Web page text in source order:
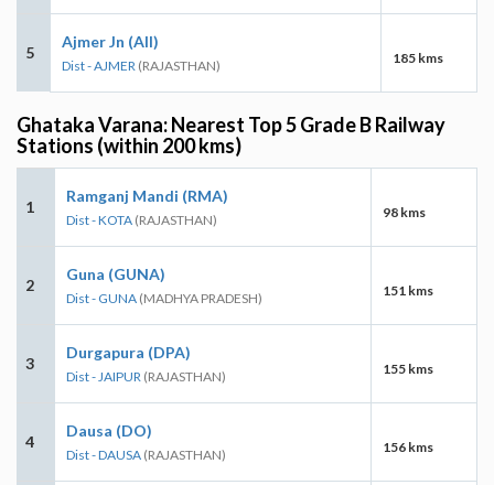
5
Ajmer Jn (AII)
Dist - AJMER (RAJASTHAN) 185 kms
Ghataka Varana: Nearest Top 5 Grade B Railway
Stations (within 200 kms)
1
Ramganj Mandi (RMA)
Dist - KOTA (RAJASTHAN) 98 kms
2
Guna (GUNA)
Dist - GUNA (MADHYA PRADESH) 151 kms
3
Durgapura (DPA)
Dist - JAIPUR (RAJASTHAN) 155 kms
4
Dausa (DO)
Dist - DAUSA (RAJASTHAN) 156 kms